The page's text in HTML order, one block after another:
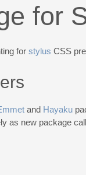
for
for stylus CSS
and Hayaku
as new package